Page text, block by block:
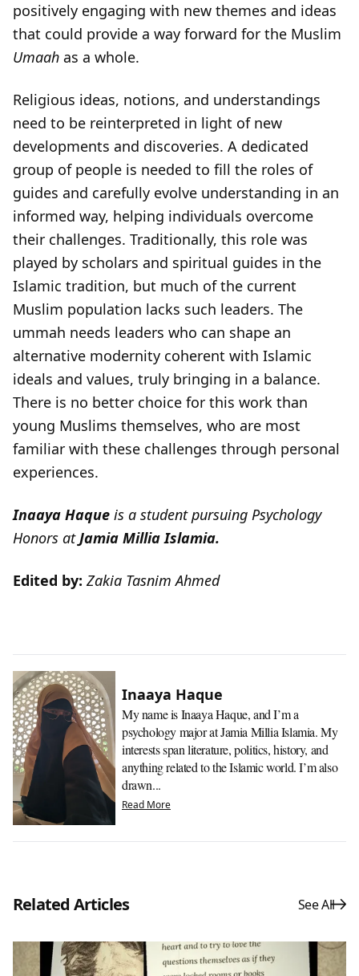
positively engaging with new themes and ideas
that could provide a way forward for the Muslim
Umaah as a whole.
Religious ideas, notions, and understandings
need to be reinterpreted in light of new
developments and discoveries. A dedicated
group of people is needed to fill the roles of
guides and carefully evolve understanding in an
informed way, helping individuals overcome
their challenges. Traditionally, this role was
played by scholars and spiritual guides in the
Islamic tradition, but much of the current
Muslim population lacks such leaders. The
ummah needs leaders who can shape an
alternative modernity coherent with Islamic
ideals and values, truly bringing in a balance.
There is no better choice for this work than
young Muslims themselves, who are most
familiar with these challenges through personal
experiences.
Inaaya Haque is a student pursuing Psychology
Honors at Jamia Millia Islamia.
Edited by: Zakia Tasnim Ahmed
Inaaya Haque
My name is Inaaya Haque, and I’m a
psychology major at Jamia Millia Islamia. My
interests span literature, politics, history, and
anything related to the Islamic world. I’m also
drawn...
Read More
Related Articles See All